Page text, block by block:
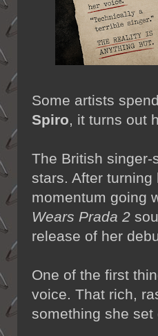
Some artists
Spiro, it turns out
The British
stars. After turning
momentum going
Wears Prada 2
release of her
One of the first
voice. That rich,
something she set